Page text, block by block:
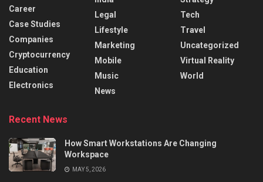
Career
Case Studies
Companies
Cryptocurrency
Education
Electronics
Legal
Lifestyle
Marketing
Mobile
Music
News
Tech
Travel
Uncategorized
Virtual Reality
World
Recent News
How Smart Workstations Are Changing
Workspace
MAY 5, 2026